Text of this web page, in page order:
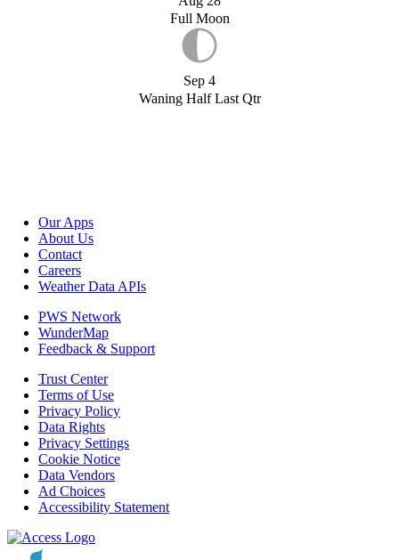
Full Moon
Sep 4
Waning Half Last Qtr
Our Apps
About Us
Contact
Careers
Weather Data APIs
PWS Network
WunderMap
Feedback & Support
Trust Center
Terms of Use
Privacy Policy
Data Rights
Privacy Settings
Cookie Notice
Data Vendors
Ad Choices
Accessibility Statement